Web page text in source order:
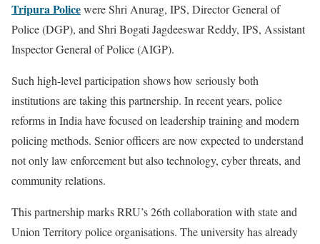
Tripura Policewere Shri Anurag, IPS, Director General of
Police (DGP), and Shri Bogati Jagdeeswar Reddy, IPS, Assistant
Inspector General of Police (AIGP).
Such high-level participation shows how seriously both
institutions are taking this partnership. In recent years, police
reforms in India have focused on leadership training and modern
policing methods. Senior officers are now expected to understand
not only law enforcement but also technology, cyber threats, and
community relations.
This partnership marks RRU’s 26th collaboration with state and
Union Territory police organisations. The university has already